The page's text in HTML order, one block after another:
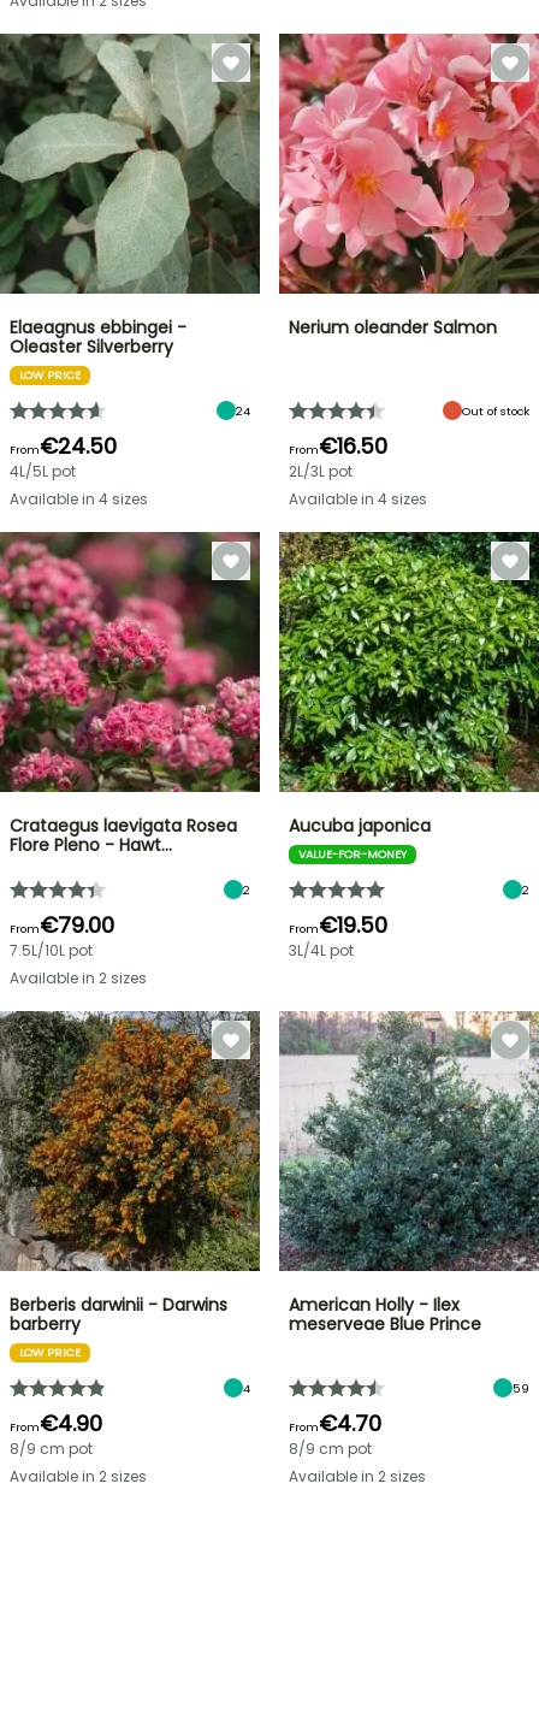
Elaeagnus ebbingei -
Oleaster Silverberry
LOW PRICE
24
From€24.50
4L/5L pot
Available in 4 sizes
Nerium oleander Salmon
Out of stock
From€16.50
2L/3L pot
Available in 4 sizes
Crataegus laevigata Rosea
Flore Pleno - Hawt…
2
From€79.00
7.5L/10L pot
Available in 2 sizes
Aucuba japonica
VALUE-FOR-MONEY
2
From€19.50
3L/4L pot
Berberis darwinii - Darwins
barberry
LOW PRICE
4
From€4.90
8/9 cm pot
Available in 2 sizes
American Holly - Ilex
meserveae Blue Prince
59
From€4.70
8/9 cm pot
Available in 2 sizes